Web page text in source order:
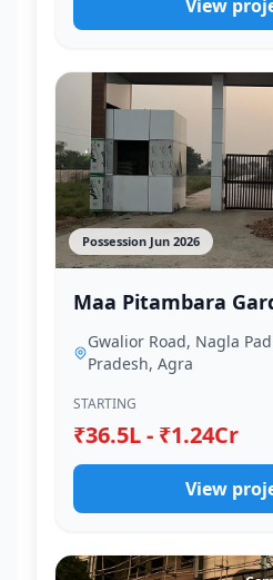
View
Possession Jun 2026
Maa Pitambara
Gwalior Road, Nagla
Pradesh, Agra
STARTING
₹36.5L - ₹1.24Cr
View